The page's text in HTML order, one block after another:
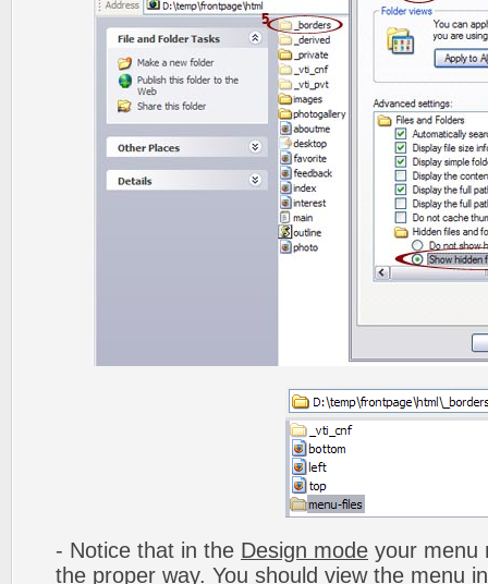
- Notice that in the Design mode your menu
the proper way. You should view the menu